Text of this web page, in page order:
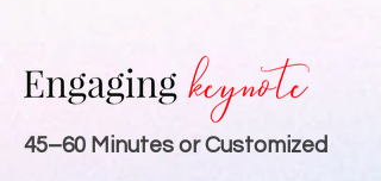
45–60 Minutes or Customized